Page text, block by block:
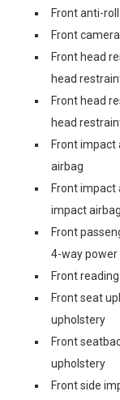
Front anti-
Front
Front head
head
Front head
head
Front
airbag
Front
impact airbag
Front
4-way
Front
Front seat
upholstery
Front
upholstery
Front side